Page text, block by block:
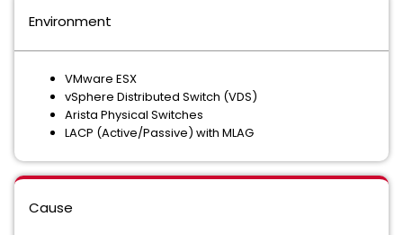
Environment
VMware ESX
vSphere Distributed Switch (VDS)
Arista Physical Switches
LACP (Active/Passive) with MLAG
Cause